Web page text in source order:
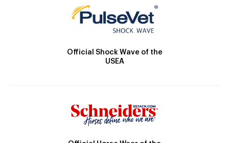
Official Shock Wave of the
USEA